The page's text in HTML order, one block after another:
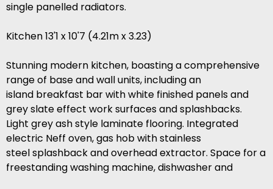
single panelled radiators.
Kitchen 13'1 x 10'7 (4.21m x 3.23)
Stunning modern kitchen, boasting a comprehensive
range of base and wall units, including an
island breakfast bar with white finished panels and
grey slate effect work surfaces and splashbacks.
Light grey ash style laminate flooring. Integrated
electric Neff oven, gas hob with stainless
steel splashback and overhead extractor. Space for a
freestanding washing machine, dishwasher and